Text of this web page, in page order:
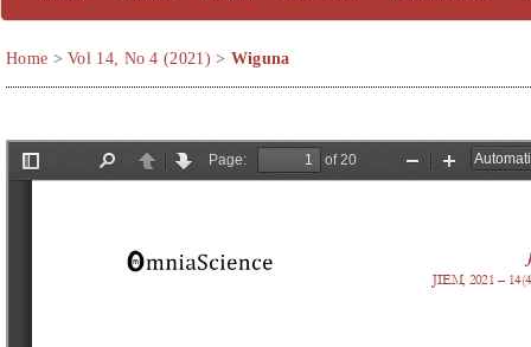
Home >Vol 14, No 4 (2021) > Wiguna